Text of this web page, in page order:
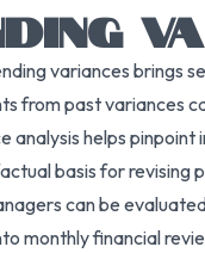
variances brings
from past variances
analysis helps
basis for revising
can be
monthly financial